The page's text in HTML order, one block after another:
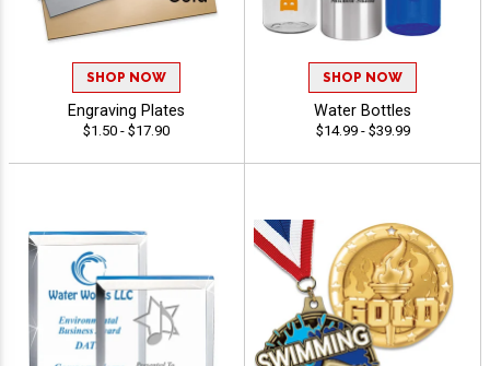
SHOP NOW
Engraving Plates
$1.50 - $17.90
SHOP NOW
Water Bottles
$14.99 - $39.99